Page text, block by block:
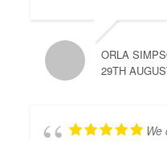
ORLA
29TH
We